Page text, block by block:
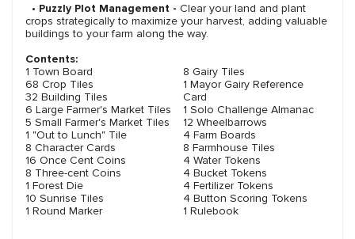
• Puzzly Plot Management - Clear your land and plant
crops strategically to maximize your harvest, adding valuable
buildings to your farm along the way.
Contents:
1 Town Board
68 Crop Tiles
32 Building Tiles
6 Large Farmer's Market Tiles
5 Small Farmer's Market Tiles
1 "Out to Lunch" Tile
8 Character Cards
16 Once Cent Coins
8 Three-cent Coins
1 Forest Die
10 Sunrise Tiles
1 Round Marker
8 Gairy Tiles
1 Mayor Gairy Reference
Card
1 Solo Challenge Almanac
12 Wheelbarrows
4 Farm Boards
8 Farmhouse Tiles
4 Water Tokens
4 Bucket Tokens
4 Fertilizer Tokens
4 Button Scoring Tokens
1 Rulebook